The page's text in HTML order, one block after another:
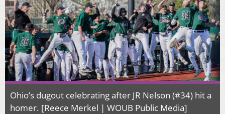
Ohio’s dugout celebrating after JR Nelson (#34) hit a
homer. [Reece Merkel | WOUB Public Media]